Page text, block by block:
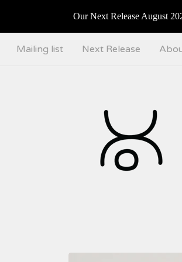
Our Next Release August
Mailing list Next Release